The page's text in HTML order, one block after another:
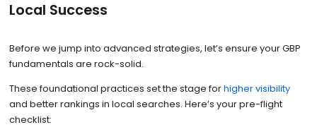
Local Success
Before we jump into advanced strategies, let’s ensure your GBP
fundamentals are rock-solid.
These foundational practices set the stage forhigher visibility
and better rankings in local searches. Here’s your pre-flight
checklist: